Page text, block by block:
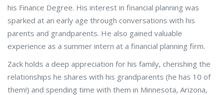
his Finance Degree. His interest in financial planning was
sparked at an early age through conversations with his
parents and grandparents. He also gained valuable
experience as a summer intern at a financial planning firm.
Zack holds a deep appreciation for his family, cherishing the
relationships he shares with his grandparents (he has 10 of
them!) and spending time with them in Minnesota, Arizona,